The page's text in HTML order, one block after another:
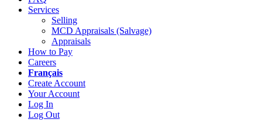
Services
Selling
MCD Appraisals (Salvage)
Appraisals
How to Pay
Careers
Français
Create Account
Your Account
Log In
Log Out